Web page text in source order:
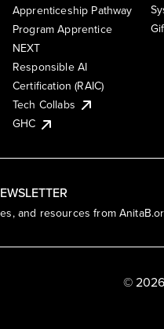
and resources from
Apprenticeship Pathway
Program Apprentice
NEXT
Responsible AI
Certification (RAIC)
Tech Collabs
GHC
©